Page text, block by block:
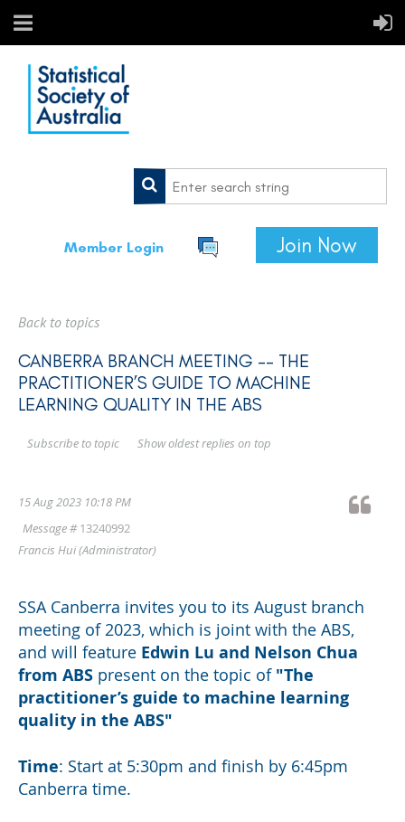
Member Login Join Now
Back to topics
CANBERRA BRANCH MEETING -- THE
PRACTITIONER’S GUIDE TO MACHINE
LEARNING QUALITY IN THE ABS
Show oldest replies on top
Subscribe to topic
15 Aug 2023 10:18 PM
Message #13240992
Francis Hui(Administrator)
SSA Canberra invites you to its August branch
meeting of 2023, which is joint with the ABS,
and will feature Edwin Lu and Nelson Chua
from ABS present on the topic of "The
practitioner’s guide to machine learning
quality in the ABS"
Time: Start at 5:30pm and finish by 6:45pm
Canberra time.